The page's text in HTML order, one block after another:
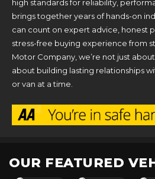
high standards for reliability,
brings together years of hands-on
can count on expert advice, honest
stress-free buying experience from
Motor Company, we’re not just
about building lasting relationships
or van at a time.
OUR FEATURED